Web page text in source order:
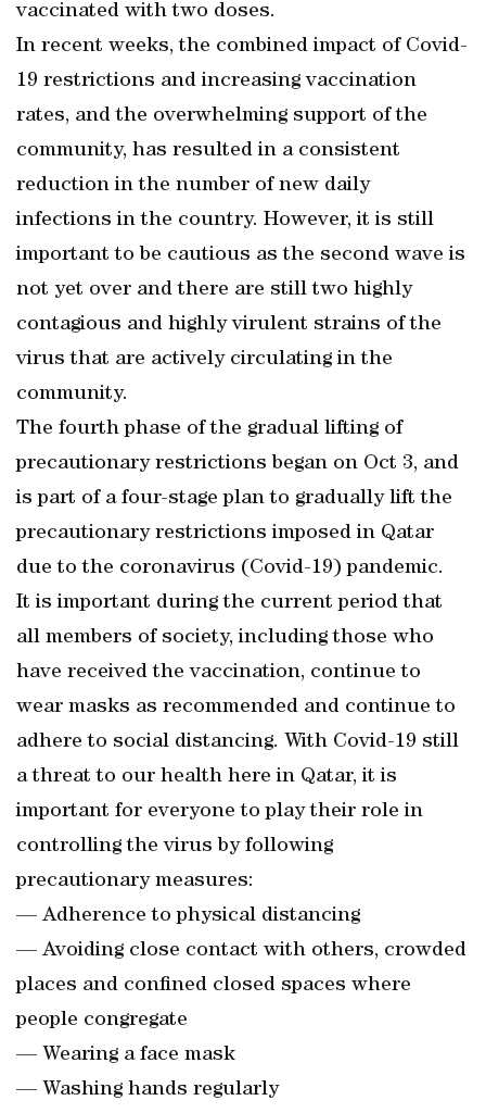
vaccinated with two doses.
In recent weeks, the combined impact of Covid-
19 restrictions and increasing vaccination
rates, and the overwhelming support of the
community, has resulted in a consistent
reduction in the number of new daily
infections in the country. However, it is still
important to be cautious as the second wave is
not yet over and there are still two highly
contagious and highly virulent strains of the
virus that are actively circulating in the
community.
The fourth phase of the gradual lifting of
precautionary restrictions began on Oct 3, and
is part of a four-stage plan to gradually lift the
precautionary restrictions imposed in Qatar
due to the coronavirus (Covid-19) pandemic.
It is important during the current period that
all members of society, including those who
have received the vaccination, continue to
wear masks as recommended and continue to
adhere to social distancing. With Covid-19 still
a threat to our health here in Qatar, it is
important for everyone to play their role in
controlling the virus by following
precautionary measures:
— Adherence to physical distancing
— Avoiding close contact with others, crowded
places and confined closed spaces where
people congregate
— Wearing a face mask
— Washing hands regularly